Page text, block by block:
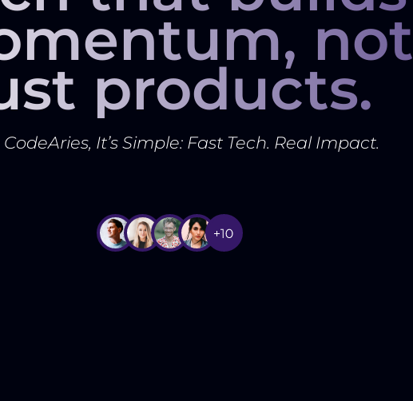
not
products.
It’s Simple: Fast Tech. Real Impact.